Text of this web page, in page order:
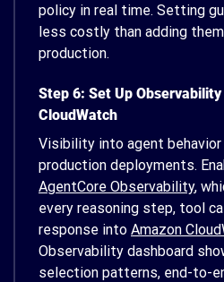
policy in real time. Setting
less costly than adding
production.
Step 6: Set Up
CloudWatch
Visibility into agent
production deployments.
AgentCore Observability,
every reasoning step, tool
response into Amazon
Observability dashboard
selection patterns, end-to-